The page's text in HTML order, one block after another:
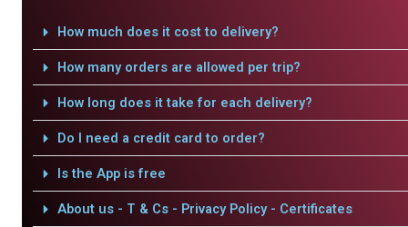
How much does it cost to delivery?
How many orders are allowed per trip?
How long does it take for each delivery?
Do I need a credit card to order?
Is the App is free
About us - T & Cs - Privacy Policy - Certificates